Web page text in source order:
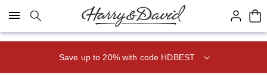
Click here to skip to main page content.
Save up to 20% with code HDBEST